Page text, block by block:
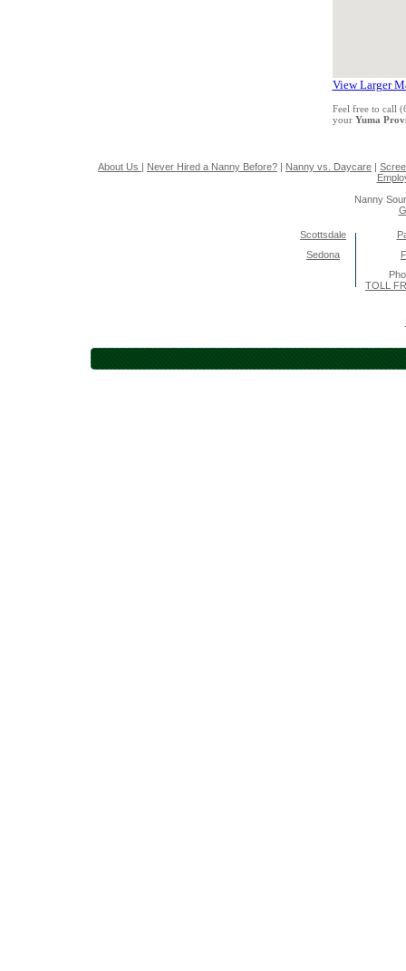
View Larger
Feel free to call
your Yuma
About Us | Never Hired a Nanny Before? | Nanny vs. Daycare |
Nanny
Scottsdale
Sedona
TOLL